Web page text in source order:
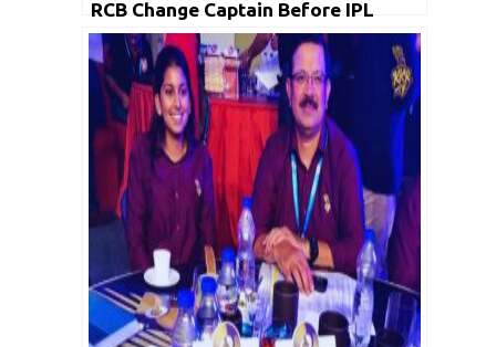
RCB Change Captain Before IPL
2025?